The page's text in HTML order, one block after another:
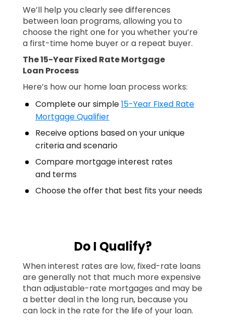
We’ll help you clearly see differences
between loan programs, allowing you to
choose the right one for you whether you’re
a first-time home buyer or a repeat buyer.
The 15-Year Fixed Rate Mortgage
Loan Process
Here’s how our home loan process works:
Complete our simple15-Year Fixed Rate
Mortgage Qualifier
Receive options based on your unique
criteria and scenario
Compare mortgage interest rates
and terms
Choose the offer that best fits your needs
Do I Qualify?
When interest rates are low, fixed-rate loans
are generally not that much more expensive
than adjustable-rate mortgages and may be
a better deal in the long run, because you
can lock in the rate for the life of your loan.